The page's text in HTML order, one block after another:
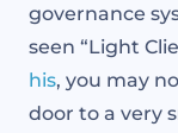
governance
seen “Light
his, you may
door to a very